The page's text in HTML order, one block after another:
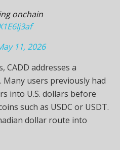
onchain
11, 2026
CADD addresses a
users previously had
into U.S. dollars before
such as USDC or USDT.
dollar route into